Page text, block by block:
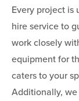
Every project is
hire service to
work closely
equipment for
caters to your
Additionally,